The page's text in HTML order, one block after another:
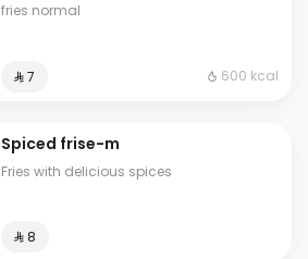
fries normal
⁨⁦‪‬ 7⁩ 600 kcal
Spiced frise-m
Fries with delicious spices
⁨⁦‪‬ 8⁩